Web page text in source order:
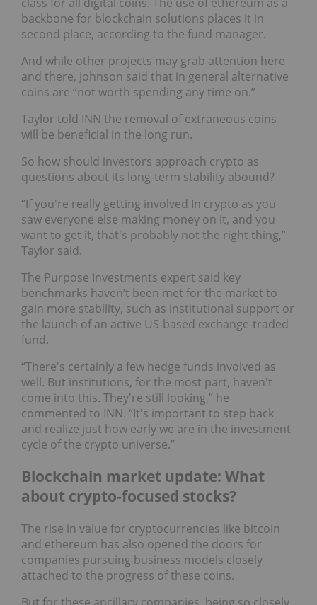
backbone for blockchain solutions places it in
second place, according to the fund manager.
And while other projects may grab attention here
and there, Johnson said that in general alternative
coins are “not worth spending any time on.”
Taylor told INN the removal of extraneous coins
will be beneficial in the long run.
So how should investors approach crypto as
questions about its long-term stability abound?
“If you're really getting involved In crypto as you
saw everyone else making money on it, and you
want to get it, that's probably not the right thing,”
Taylor said.
The Purpose Investments expert said key
benchmarks haven’t been met for the market to
gain more stability, such as institutional support or
the launch of an active US-based exchange-traded
fund.
“There's certainly a few hedge funds involved as
well. But institutions, for the most part, haven't
come into this. They're still looking,” he
commented to INN. “It's important to step back
and realize just how early we are in the investment
cycle of the crypto universe.”
Blockchain market update: What
about crypto-focused stocks?
The rise in value for cryptocurrencies like bitcoin
and ethereum has also opened the doors for
companies pursuing business models closely
attached to the progress of these coins.